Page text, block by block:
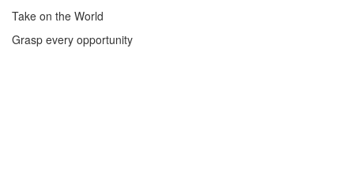
Take on the World
Grasp every opportunity